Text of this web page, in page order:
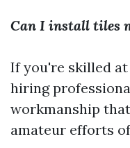
Can I install tiles
If you're skilled
hiring
workmanship
amateur efforts